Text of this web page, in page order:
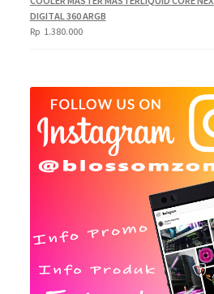
DIGITAL 360 ARGB
Rp 1.380.000